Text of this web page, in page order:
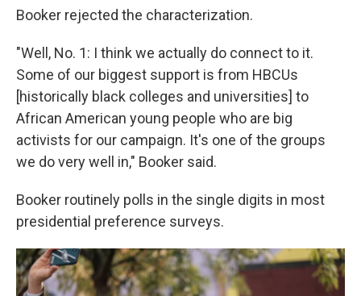
Booker rejected the characterization.
"Well, No. 1: I think we actually do connect to it.
Some of our biggest support is from HBCUs
[historically black colleges and universities] to
African American young people who are big
activists for our campaign. It's one of the groups
we do very well in," Booker said.
Booker routinely polls in the single digits in most
presidential preference surveys.